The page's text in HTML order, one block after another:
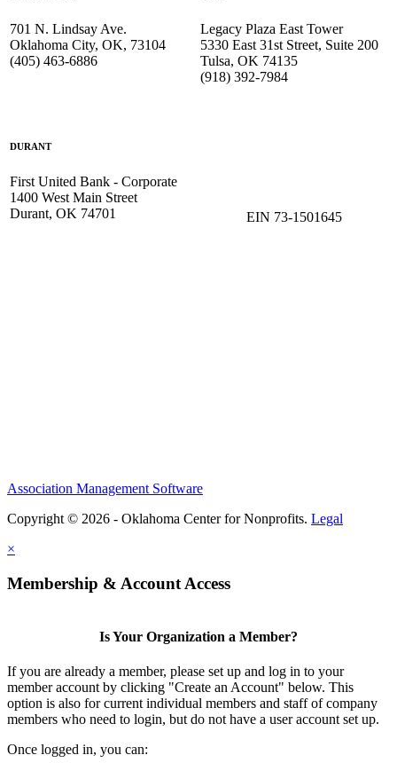
701 N. Lindsay Ave.
Oklahoma City, OK, 73104
(405) 463-6886
Legacy Plaza East Tower
5330 East 31st Street, Suite 200
Tulsa, OK 74135
(918) 392-7984
DURANT
First United Bank - Corporate
1400 West Main Street
Durant, OK 74701
EIN 73-1501645
Association Management Software
Copyright © 2026 - Oklahoma Center for Nonprofits. Legal
×
Membership & Account Access
Is Your Organization a Member?
If you are already a member, please set up and log in to your
member account by clicking "Create an Account" below. This
option is also for current individual members and staff of company
members who need to login, but do not have a user account set up.
Once logged in, you can: